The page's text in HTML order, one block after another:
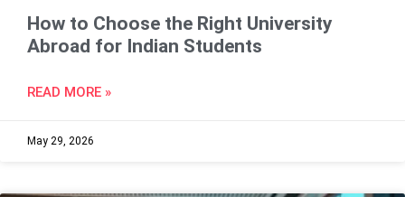
How to Choose the Right University
Abroad for Indian Students
READ MORE »
May 29, 2026